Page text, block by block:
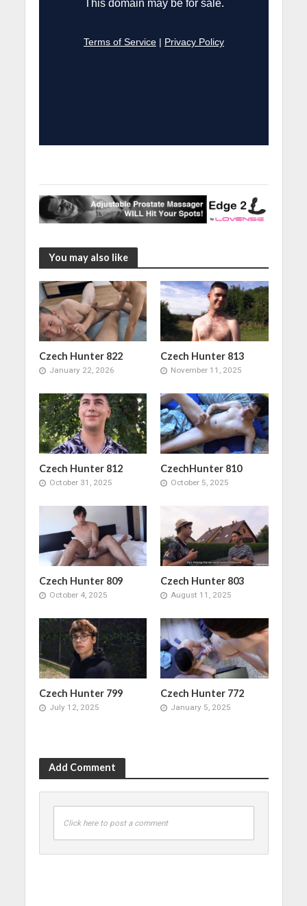
You may also like
Czech Hunter 822
January 22, 2026
Czech Hunter 813
November 11, 2025
Czech Hunter 812
October 31, 2025
CzechHunter 810
October 5, 2025
Czech Hunter 809
October 4, 2025
Czech Hunter 803
August 11, 2025
Czech Hunter 799
July 12, 2025
Czech Hunter 772
January 5, 2025
Add Comment
Click here to post a comment